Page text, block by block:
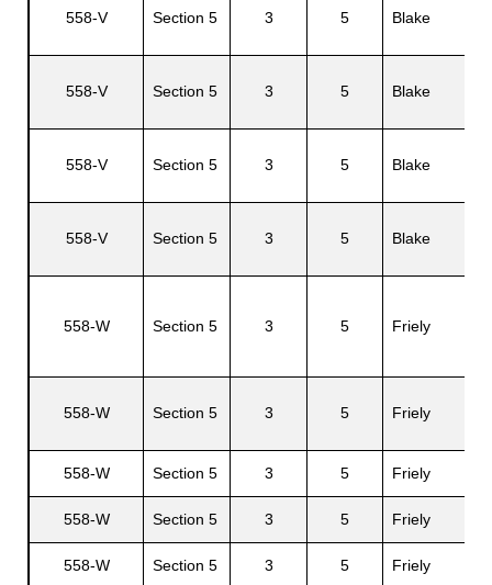
558-V Section 5 3 5 Blake
558-V Section 5 3 5 Blake
558-V Section 5 3 5 Blake
558-V Section 5 3 5 Blake
558-W Section 5 3 5 Friely
558-W Section 5 3 5 Friely
558-W Section 5 3 5 Friely
558-W Section 5 3 5 Friely
558-W Section 5 3 5 Friely